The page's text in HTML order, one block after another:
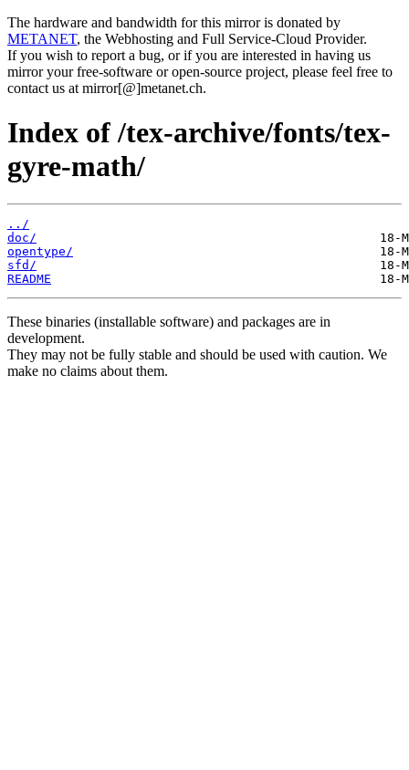
The hardware and bandwidth for this mirror is donated by
METANET, the Webhosting and Full Service-Cloud Provider.
If you wish to report a bug, or if you are interested in having us
mirror your free-software or open-source project, please feel free to
contact us at mirror[@]metanet.ch.
Index of /tex-archive/fonts/tex-
gyre-math/
../
doc/
opentype/
sfd/
README
These binaries (installable software) and packages are in
development.
They may not be fully stable and should be used with caution. We
make no claims about them.